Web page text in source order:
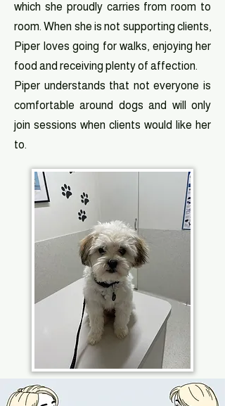
which she proudly carries from room to
room. When she is not supporting clients,
Piper loves going for walks, enjoying her
food and receiving plenty of affection.
Piper understands that not everyone is
comfortable around dogs and will only
join sessions when clients would like her
to.